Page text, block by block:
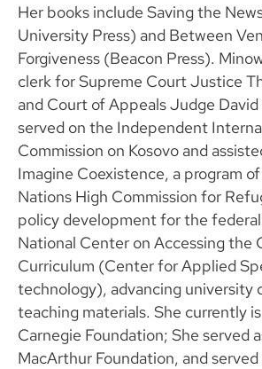
Her books include Saving the
University Press) and Between
Forgiveness (Beacon Press).
clerk for Supreme Court Justice
and Court of Appeals Judge David
served on the Independent
Commission on Kosovo and
Imagine Coexistence, a program
Nations High Commission for
policy development for the
National Center on Accessing the
Curriculum (Center for Applied
technology), advancing university
teaching materials. She currently
Carnegie Foundation; She served
MacArthur Foundation, and